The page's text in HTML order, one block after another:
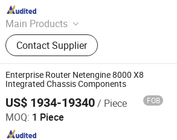
Main Products
Ethernet Switch, Server, Router,
Firewall, Access Point, Storage, Olt,
Optical Module, SDH, Pon Board
Contact Supplier
Enterprise Router Netengine 8000 X8
Integrated Chassis Components
US$ 1934-19340/ Piece FOB
MOQ: 1 Piece
Technology Co., Ltd.